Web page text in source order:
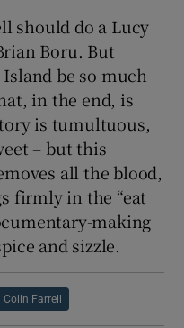
should do a Lucy
Boru. But
be so much
in the end, is
is tumultuous,
– but this
all the blood,
firmly in the “eat
making
and sizzle.
Colin Farrell